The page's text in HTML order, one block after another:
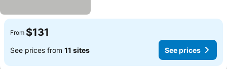
From $131
See prices from 11 sites See prices